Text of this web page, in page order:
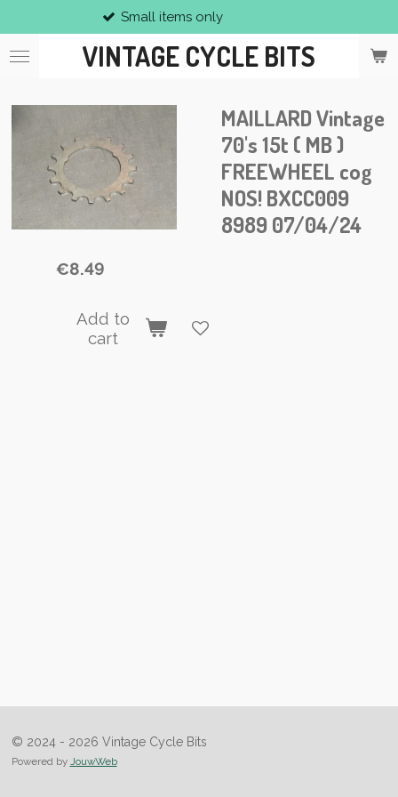
to
main
VINTAGE CYCLE BITS
Small items only
MAILLARD Vintage
70's 15t ( MB )
FREEWHEEL cog
NOS! BXCC009
8989 07/04/24
€8.49
Add to
cart
© 2024 - 2026 Vintage Cycle Bits
Powered by JouwWeb